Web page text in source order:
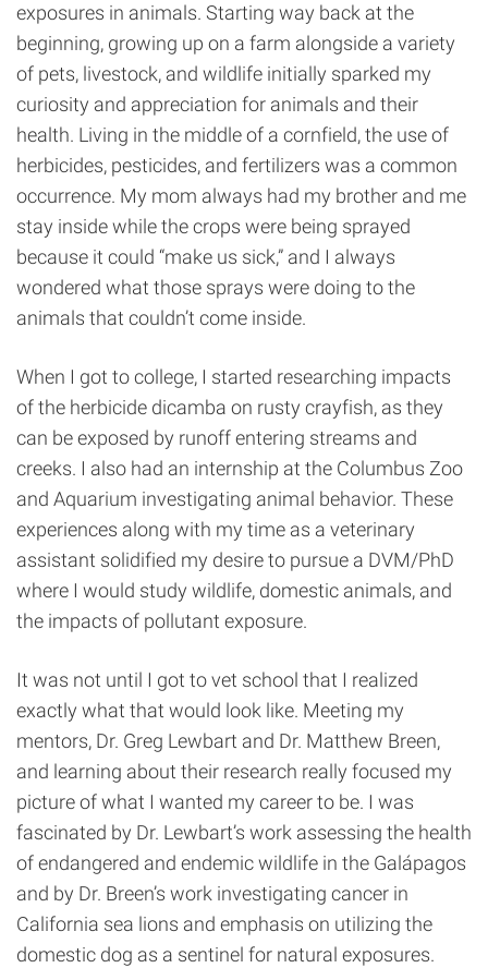
exposures in animals. Starting way back at the
beginning, growing up on a farm alongside a variety
of pets, livestock, and wildlife initially sparked my
curiosity and appreciation for animals and their
health. Living in the middle of a cornfield, the use of
herbicides, pesticides, and fertilizers was a common
occurrence. My mom always had my brother and me
stay inside while the crops were being sprayed
because it could “make us sick,” and I always
wondered what those sprays were doing to the
animals that couldn’t come inside.
When I got to college, I started researching impacts
of the herbicide dicamba on rusty crayfish, as they
can be exposed by runoff entering streams and
creeks. I also had an internship at the Columbus Zoo
and Aquarium investigating animal behavior. These
experiences along with my time as a veterinary
assistant solidified my desire to pursue a DVM/PhD
where I would study wildlife, domestic animals, and
the impacts of pollutant exposure.
It was not until I got to vet school that I realized
exactly what that would look like. Meeting my
mentors, Dr. Greg Lewbart and Dr. Matthew Breen,
and learning about their research really focused my
picture of what I wanted my career to be. I was
fascinated by Dr. Lewbart’s work assessing the health
of endangered and endemic wildlife in the Galápagos
and by Dr. Breen’s work investigating cancer in
California sea lions and emphasis on utilizing the
domestic dog as a sentinel for natural exposures.